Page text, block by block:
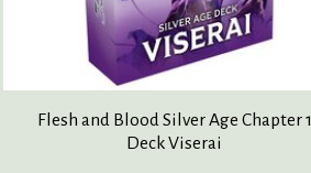
Flesh and Blood Silver Age Chapter 1
Deck Viserai